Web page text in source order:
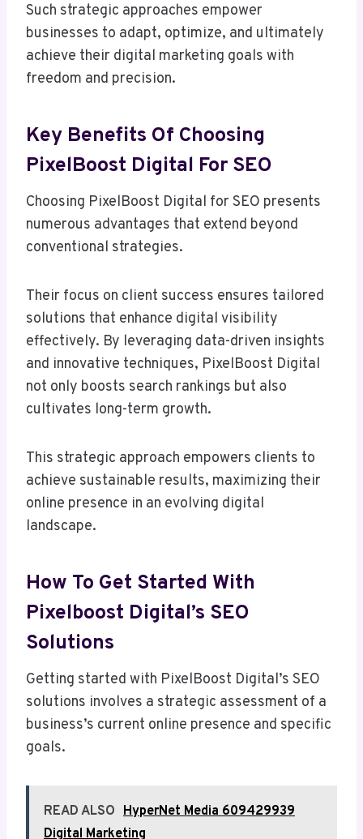
Such strategic approaches empower
businesses to adapt, optimize, and ultimately
achieve their digital marketing goals with
freedom and precision.
Key Benefits Of Choosing
PixelBoost Digital For SEO
Choosing PixelBoost Digital for SEO presents
numerous advantages that extend beyond
conventional strategies.
Their focus on client success ensures tailored
solutions that enhance digital visibility
effectively. By leveraging data-driven insights
and innovative techniques, PixelBoost Digital
not only boosts search rankings but also
cultivates long-term growth.
This strategic approach empowers clients to
achieve sustainable results, maximizing their
online presence in an evolving digital
landscape.
How To Get Started With
Pixelboost Digital’s SEO
Solutions
Getting started with PixelBoost Digital’s SEO
solutions involves a strategic assessment of a
business’s current online presence and specific
goals.
READ ALSO HyperNet Media 609429939
Digital Marketing